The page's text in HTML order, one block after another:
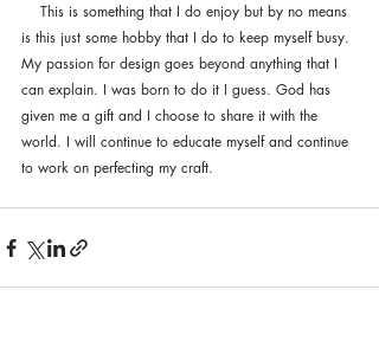
is this just some hobby that I do to keep myself busy.
My passion for design goes beyond anything that I
can explain. I was born to do it I guess. God has
given me a gift and I choose to share it with the
world. I will continue to educate myself and continue
to work on perfecting my craft.